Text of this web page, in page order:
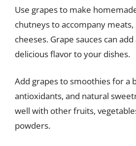
Use grapes to make
chutneys to accompany
cheeses. Grape sauces can
delicious flavor to your dishes.
Add grapes to smoothies for a
antioxidants, and natural
well with other fruits,
powders.